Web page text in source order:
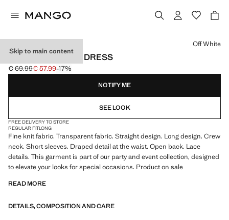
Skip to main content
OPEN-BACK LACE DRESS
Initial price struck through [€ 69.99 ]
€ 69.99
Current price [€ 57.99 ]
€ 57.99-17%
Select a colour
Off White
NOTIFY ME
SEE LOOK
FREE DELIVERY TO STORE
REGULAR FITLONG
Fine knit fabric. Transparent fabric. Straight design. Long design. Crew
neck. Short sleeves. Draped detail at the waist. Open back. Lace
details. This garment is part of our party and event collection, designed
to elevate your looks for special occasions. Product on sale
READ MORE
DETAILS, COMPOSITION AND CARE